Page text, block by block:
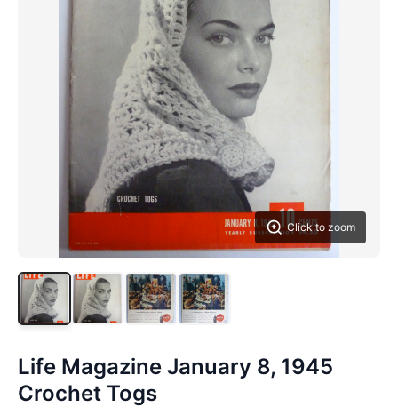
Click to zoom
Life Magazine January 8, 1945
Crochet Togs